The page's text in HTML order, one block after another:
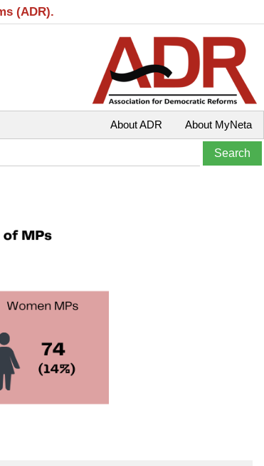
(ADR).
About MyNeta
About ADR